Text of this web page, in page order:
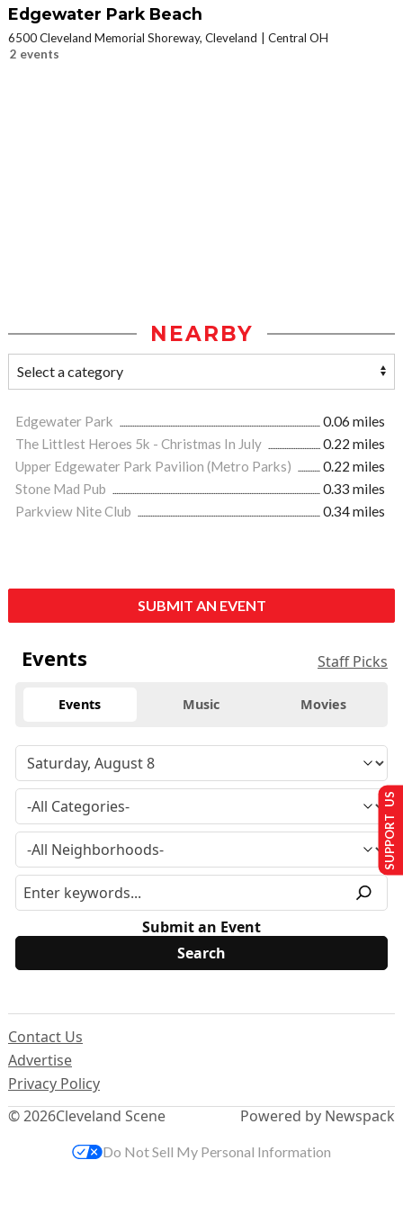
Edgewater Park Beach
6500 Cleveland Memorial Shoreway, Cleveland
Central OH
2 events
NEARBY
Edgewater Park
0.06 miles
The Littlest Heroes 5k - Christmas In July
0.22 miles
Upper Edgewater Park Pavilion (Metro Parks)
0.22 miles
Stone Mad Pub
0.33 miles
Parkview Nite Club
0.34 miles
SUBMIT AN EVENT
Events Staff Picks
Events Music Movies
Submit an Event
© 2026Cleveland Scene
Contact Us
Advertise
Privacy Policy
Powered by Newspack
SUPPORT US
Do Not Sell My Personal Information